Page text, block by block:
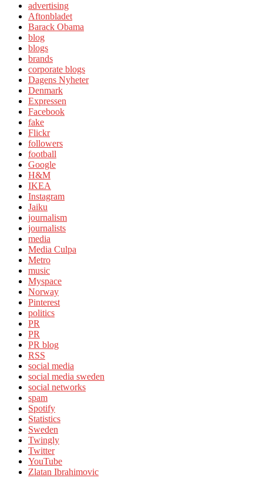
advertising
Aftonbladet
Barack Obama
blog
blogs
brands
corporate blogs
Dagens Nyheter
Denmark
Expressen
Facebook
fake
Flickr
followers
football
Google
H&M
IKEA
Instagram
Jaiku
journalism
journalists
media
Media Culpa
Metro
music
Myspace
Norway
Pinterest
politics
PR
PR
PR blog
RSS
social media
social media sweden
social networks
spam
Spotify
Statistics
Sweden
Twingly
Twitter
YouTube
Zlatan Ibrahimovic